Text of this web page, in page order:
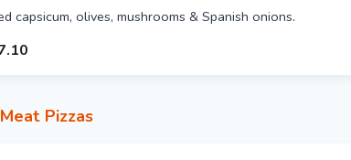
capsicum, olives, mushrooms & Spanish onions.
Pizzas